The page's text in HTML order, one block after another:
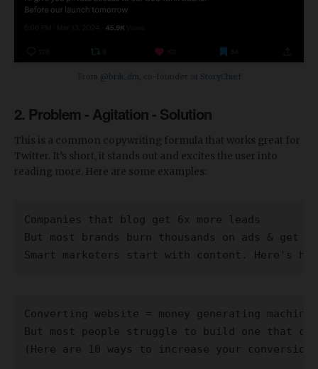
@brik_dm StoryChief
2. Problem - Agitation - Solution
This is a common copywriting formula that works great for
Twitter. It’s short, it stands out and excites the user into
reading more. Here are some examples:
Companies that blog get 6x more leads
But most brands burn thousands on ads & get
Smart marketers start with content. Here's
Converting website = money generating machine.
But most people struggle to build one that
(Here are 10 ways to increase your